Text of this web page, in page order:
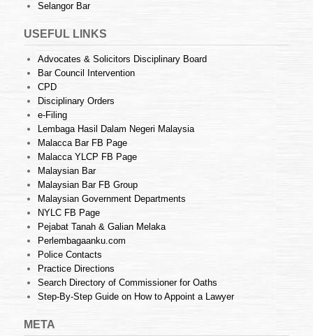
Selangor Bar
USEFUL LINKS
Advocates & Solicitors Disciplinary Board
Bar Council Intervention
CPD
Disciplinary Orders
e-Filing
Lembaga Hasil Dalam Negeri Malaysia
Malacca Bar FB Page
Malacca YLCP FB Page
Malaysian Bar
Malaysian Bar FB Group
Malaysian Government Departments
NYLC FB Page
Pejabat Tanah & Galian Melaka
Perlembagaanku.com
Police Contacts
Practice Directions
Search Directory of Commissioner for Oaths
Step-By-Step Guide on How to Appoint a Lawyer
META